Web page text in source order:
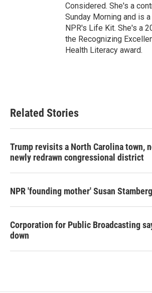
Considered. She's a
Sunday Morning and is
NPR's Life Kit. She's a
the Recognizing
Health Literacy award.
Related Stories
Trump revisits a North Carolina town,
newly redrawn congressional district
NPR 'founding mother' Susan
Corporation for Public Broadcasting
down